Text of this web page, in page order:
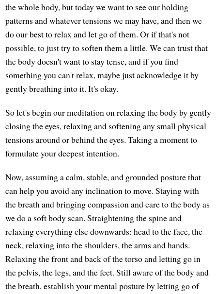
the whole body, but today we want to see our holding
patterns and whatever tensions we may have, and then we
do our best to relax and let go of them. Or if that's not
possible, to just try to soften them a little. We can trust that
the body doesn't want to stay tense, and if you find
something you can't relax, maybe just acknowledge it by
gently breathing into it. It's okay.
So let's begin our meditation on relaxing the body by gently
closing the eyes, relaxing and softening any small physical
tensions around or behind the eyes. Taking a moment to
formulate your deepest intention.
Now, assuming a calm, stable, and grounded posture that
can help you avoid any inclination to move. Staying with
the breath and bringing compassion and care to the body as
we do a soft body scan. Straightening the spine and
relaxing everything else downwards: head to the face, the
neck, relaxing into the shoulders, the arms and hands.
Relaxing the front and back of the torso and letting go in
the pelvis, the legs, and the feet. Still aware of the body and
the breath, establish your mental posture by letting go of